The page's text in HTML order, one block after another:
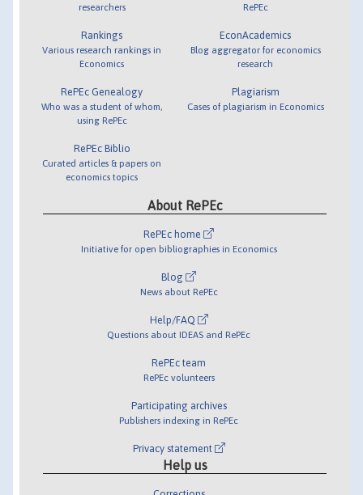
researchers
Rankings
Various research rankings in
Economics
RePEc Genealogy
Who was a student of whom,
using RePEc
RePEc Biblio
Curated articles & papers on
economics topics
RePEc
EconAcademics
Blog aggregator for economics
research
Plagiarism
Cases of plagiarism in Economics
About RePEc
RePEc home
Initiative for open bibliographies in Economics
Blog
News about RePEc
Help/FAQ
Questions about IDEAS and RePEc
RePEc team
RePEc volunteers
Participating archives
Publishers indexing in RePEc
Privacy statement
Help us